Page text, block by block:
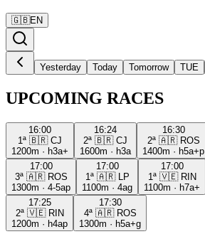
🇬🇧EN
Yesterday Today Tomorrow TUE
UPCOMING RACES
16:00
1ª 🇧🇷 CJ
1200m · h3a+
16:24
2ª 🇧🇷 CJ
1600m · h3a
16:30
2ª 🇦🇷 ROS
1400m · h5a+p
17:00
3ª 🇦🇷 ROS
1300m · 4-5ap
17:00
1ª 🇦🇷
LP
1100m · 4ag
17:00
1ª 🇻🇪 RIN
1100m · h7a+
17:25
2ª 🇻🇪 RIN
1200m · h4ap
17:30
4ª 🇦🇷 ROS
1300m · h5a+g